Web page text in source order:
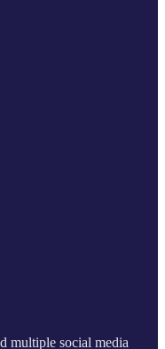
multiple social media